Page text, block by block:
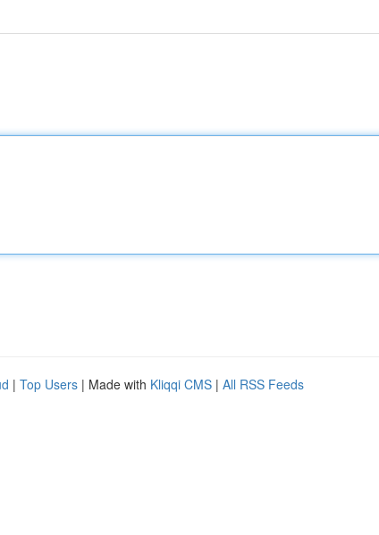
| Top Users | Made with Kliqqi CMS | All RSS Feeds